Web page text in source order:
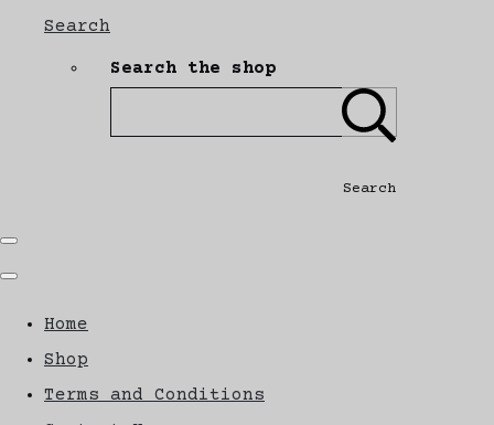
Search
Search the shop
Search
Home
Shop
Terms and Conditions